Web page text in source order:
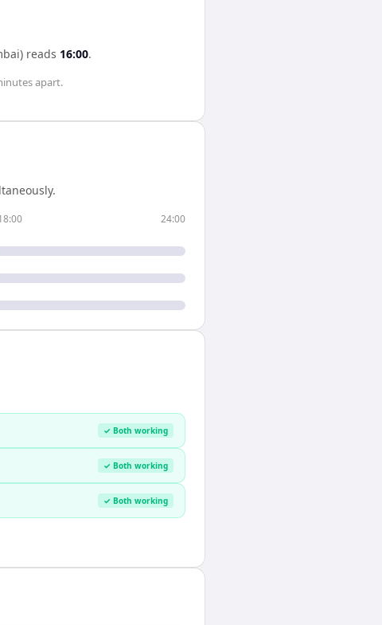
reads 16:00.
apart.
24:00
✓ Both working
✓ Both working
✓ Both working